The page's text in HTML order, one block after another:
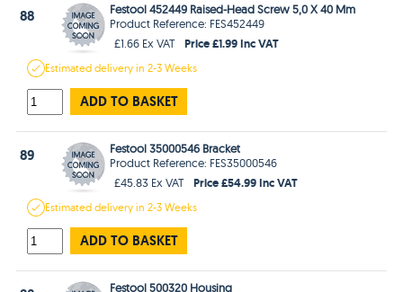
88
Festool 452449 Raised-Head Screw 5,0 X 40 Mm
Product Reference: FES452449
£1.66 Ex VAT
Price £1.99 Inc VAT
Estimateddelivery in2-3 Weeks
ADD TO BASKET
89
Festool 35000546 Bracket
Product Reference: FES35000546
£45.83 Ex VAT
Price £54.99 Inc VAT
Estimateddelivery in2-3 Weeks
ADD TO BASKET
Festool 500320 Housing